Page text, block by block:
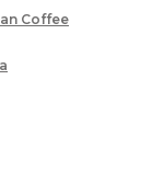
Coffee